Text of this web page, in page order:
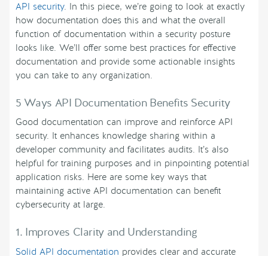
API security. In this piece, we’re going to look at exactly
how documentation does this and what the overall
function of documentation within a security posture
looks like. We’ll offer some best practices for effective
documentation and provide some actionable insights
you can take to any organization.
5 Ways API Documentation Benefits Security
Good documentation can improve and reinforce API
security. It enhances knowledge sharing within a
developer community and facilitates audits. It’s also
helpful for training purposes and in pinpointing potential
application risks. Here are some key ways that
maintaining active API documentation can benefit
cybersecurity at large.
1. Improves Clarity and Understanding
Solid API documentation provides clear and accurate